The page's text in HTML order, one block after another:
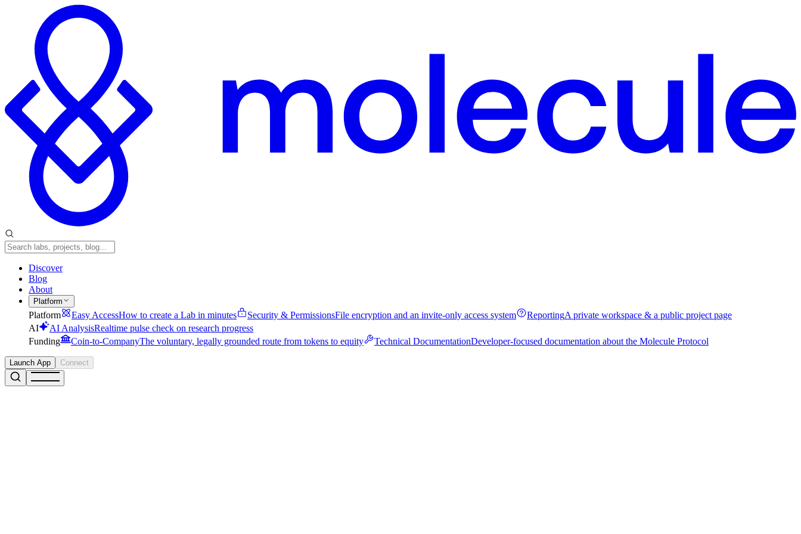
Discover
Blog
About
Platform
Platform Easy AccessHow to create a Lab in minutes Security & PermissionsFile encryption and an invite-only access system ReportingA private workspace & a public project page
AI
AI AnalysisRealtime pulse check on research progress
Funding
Coin-to-CompanyThe voluntary, legally grounded route from tokens to equity Technical DocumentationDeveloper-focused documentation about the Molecule Protocol
Launch App Connect